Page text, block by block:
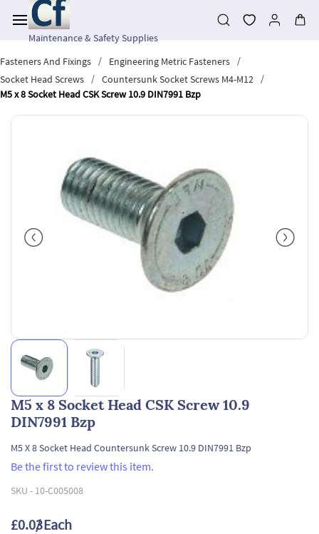
main
contentMaintenance & Safety Supplies
Fasteners And Fixings
/ Engineering Metric Fasteners
/
Socket Head Screws
/ Countersunk Socket Screws M4-M12
/
M5 x 8 Socket Head CSK Screw 10.9 DIN7991 Bzp
M5 x 8 Socket Head CSK Screw 10.9
DIN7991 Bzp
M5 X 8 Socket Head Countersunk Screw 10.9 DIN7991 Bzp
Be the first to review this item.
SKU - 10-C005008
£0.03/ Each